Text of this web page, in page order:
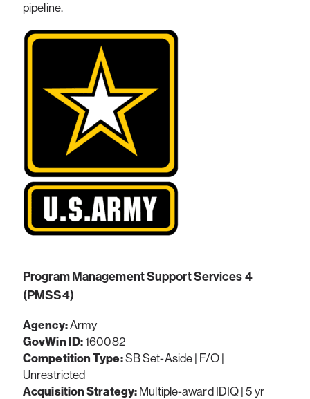
pipeline.
Program Management Support Services 4
(PMSS4)
Agency:Army
GovWin ID:160082
Competition Type:SB Set-Aside | F/O |
Unrestricted
Acquisition Strategy: Multiple-award IDIQ | 5 yr